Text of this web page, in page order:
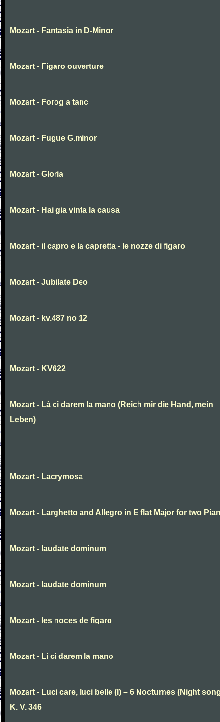
Mozart - Fantasia in D-Minor
Mozart - Figaro ouverture
Mozart - Forog a tanc
Mozart - Fugue G.minor
Mozart - Gloria
Mozart - Hai gia vinta la causa
Mozart - il capro e la capretta - le nozze di figaro
Mozart - Jubilate Deo
Mozart - kv.487 no 12
Mozart - KV622
Mozart - Là ci darem la mano (Reich mir die Hand, mein
Leben)
Mozart - Lacrymosa
Mozart - Larghetto and Allegro in E flat Major for two
Mozart - laudate dominum
Mozart - laudate dominum
Mozart - les noces de figaro
Mozart - Li ci darem la mano
Mozart - Luci care, luci belle (I) – 6 Nocturnes (Night
K. V. 346